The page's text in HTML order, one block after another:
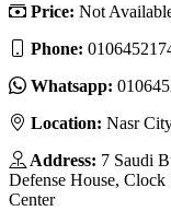
Price: Not
Phone:
Whatsapp:
Location: Nasr
Address: 7 Saudi
Defense House,
Center